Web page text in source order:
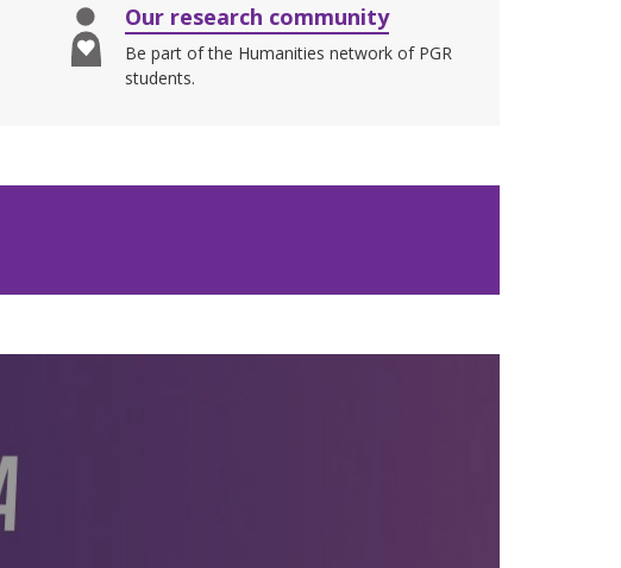
Our research community
Be part of the Humanities network of PGR
students.